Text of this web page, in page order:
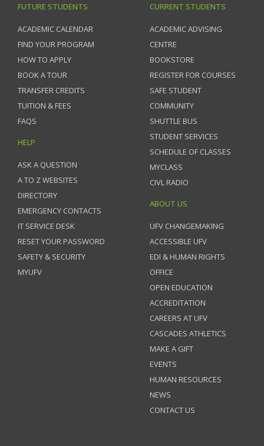
FUTURE STUDENTS
ACADEMIC CALENDAR
FIND YOUR PROGRAM
HOW TO APPLY
BOOK A TOUR
TRANSFER CREDITS
TUITION & FEES
FAQS
HELP
ASK A QUESTION
A TO Z WEBSITES
DIRECTORY
EMERGENCY CONTACTS
IT SERVICE DESK
RESET YOUR PASSWORD
SAFETY & SECURITY
MYUFV
CURRENT STUDENTS
ACADEMIC ADVISING
CENTRE
BOOKSTORE
REGISTER FOR COURSES
SAFE STUDENT
COMMUNITY
SHUTTLE BUS
STUDENT SERVICES
SCHEDULE OF CLASSES
MYCLASS
CIVL RADIO
ABOUT US
UFV CHANGEMAKING
ACCESSIBLE UFV
EDI & HUMAN RIGHTS
OFFICE
OPEN EDUCATION
ACCREDITATION
CAREERS AT UFV
CASCADES ATHLETICS
MAKE A GIFT
EVENTS
HUMAN RESOURCES
NEWS
CONTACT US